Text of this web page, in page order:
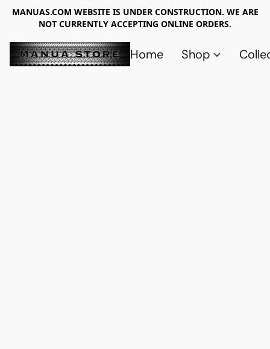
MANUAS.COM WEBSITE IS UNDER CONSTRUCTION. WE ARE
NOT CURRENTLY ACCEPTING ONLINE ORDERS.
Home Shop